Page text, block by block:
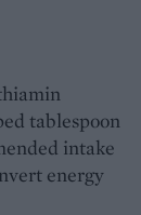
tablespoon
intake
energy